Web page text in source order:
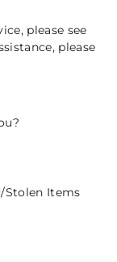
please see
please
Stolen Items